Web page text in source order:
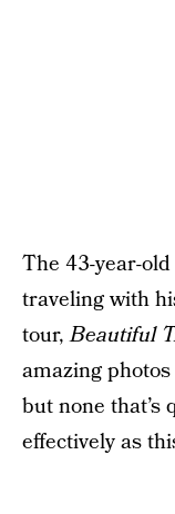
The 43-year-
traveling with
tour,Beautiful
amazing
but none that’s
effectively as